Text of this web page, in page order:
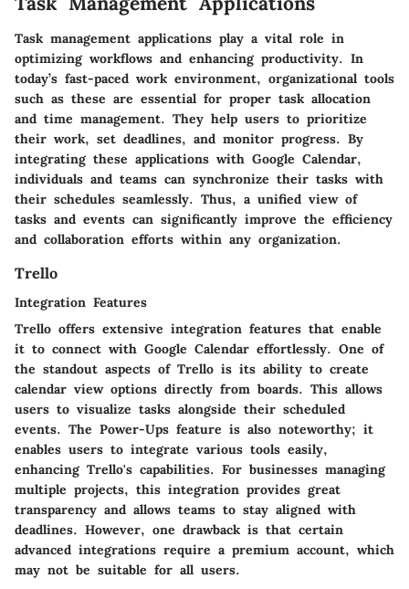
Task management applications play a vital role in
optimizing workflows and enhancing productivity. In
today’s fast-paced work environment, organizational tools
such as these are essential for proper task allocation
and time management. They help users to prioritize
their work, set deadlines, and monitor progress. By
integrating these applications with Google Calendar,
individuals and teams can synchronize their tasks with
their schedules seamlessly. Thus, a unified view of
tasks and events can significantly improve the efficiency
and collaboration efforts within any organization.
Trello
Integration Features
Trello offers extensive integration features that enable
it to connect with Google Calendar effortlessly. One of
the standout aspects of Trello is its ability to create
calendar view options directly from boards. This allows
users to visualize tasks alongside their scheduled
events. The Power-Ups feature is also noteworthy; it
enables users to integrate various tools easily,
enhancing Trello's capabilities. For businesses managing
multiple projects, this integration provides great
transparency and allows teams to stay aligned with
deadlines. However, one drawback is that certain
advanced integrations require a premium account, which
may not be suitable for all users.